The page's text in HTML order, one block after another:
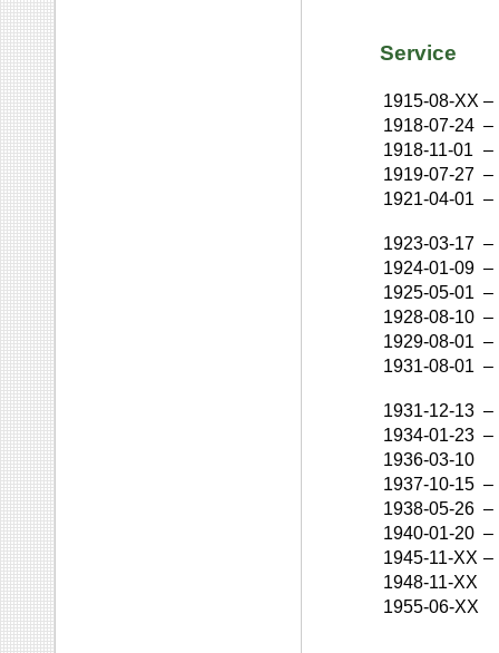
Service
1915-08-XX –
1918-07-24 –
1918-11-01 –
1919-07-27 –
1921-04-01 –
1923-03-17 –
1924-01-09 –
1925-05-01 –
1928-08-10 –
1929-08-01 –
1931-08-01 –
1931-12-13 –
1934-01-23 –
1936-03-10
1937-10-15 –
1938-05-26 –
1940-01-20 –
1945-11-XX –
1948-11-XX
1955-06-XX